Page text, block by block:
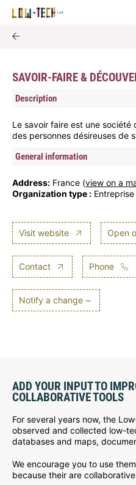
SAVOIR-FAIRE &
Description
Le savoir faire est une société
des personnes désireuses de
General information
Address: France (view on a
Organization type : Entreprise
Visit website Open
Contact Phone
Notify a change ~
ADD YOUR INPUT TO
COLLABORATIVE TOOLS
For several years now, the
observed and collected low-
databases and maps,
We encourage you to use
because their are